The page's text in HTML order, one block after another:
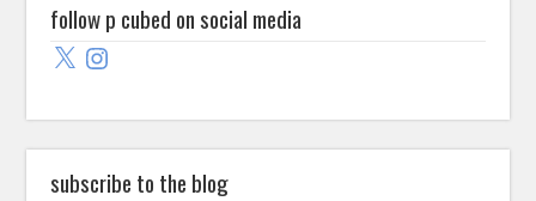
follow p cubed on social media
X Instagram
subscribe to the blog